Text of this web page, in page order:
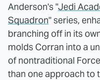
Anderson's "Jedi
Squadron" series,
branching off in its
molds Corran into a
of nontraditional
than one approach to